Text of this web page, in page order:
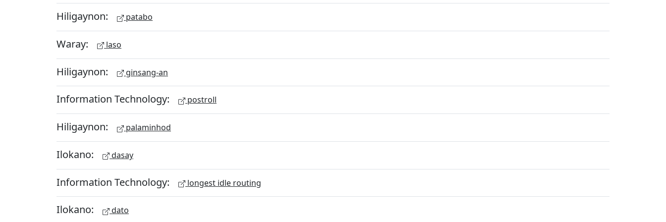
Hiligaynon: patabo
Waray: laso
Hiligaynon: ginsang-an
Information Technology: postroll
Hiligaynon: palaminhod
Ilokano: dasay
Information Technology: longest idle routing
Ilokano: dato